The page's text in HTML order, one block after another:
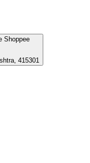
Shoppee
415301